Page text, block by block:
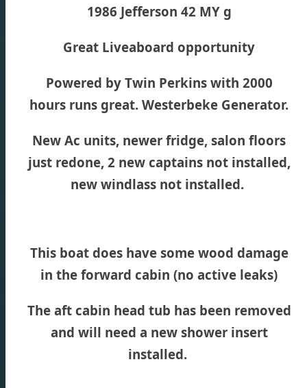
1986 Jefferson 42 MY g
Great Liveaboard opportunity
Powered by Twin Perkins with 2000
hours runs great. Westerbeke Generator.
New Ac units, newer fridge, salon floors
just redone, 2 new captains not installed,
new windlass not installed.
This boat does have some wood damage
in the forward cabin (no active leaks)
The aft cabin head tub has been removed
and will need a new shower insert
installed.